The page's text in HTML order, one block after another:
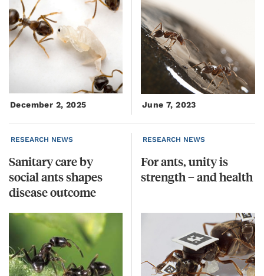
December 2, 2025 June 7, 2023
RESEARCH NEWS
Sanitary care by
social ants shapes
disease outcome
RESEARCH NEWS
Forants,unityis
strength–andhealth